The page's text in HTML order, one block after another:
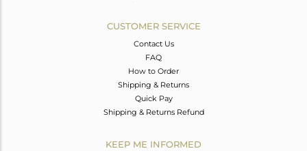
CUSTOMER SERVICE
Contact Us
FAQ
How to Order
Shipping & Returns
Quick Pay
Shipping & Returns Refund
KEEP ME INFORMED